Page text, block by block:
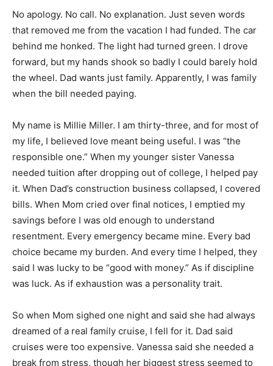
No apology. No call. No explanation. Just seven words
that removed me from the vacation I had funded. The car
behind me honked. The light had turned green. I drove
forward, but my hands shook so badly I could barely hold
the wheel. Dad wants just family. Apparently, I was family
when the bill needed paying.
My name is Millie Miller. I am thirty-three, and for most of
my life, I believed love meant being useful. I was “the
responsible one.” When my younger sister Vanessa
needed tuition after dropping out of college, I helped pay
it. When Dad’s construction business collapsed, I covered
bills. When Mom cried over final notices, I emptied my
savings before I was old enough to understand
resentment. Every emergency became mine. Every bad
choice became my burden. And every time I helped, they
said I was lucky to be “good with money.” As if discipline
was luck. As if exhaustion was a personality trait.
So when Mom sighed one night and said she had always
dreamed of a real family cruise, I fell for it. Dad said
cruises were too expensive. Vanessa said she needed a
break from stress, though her biggest stress seemed to